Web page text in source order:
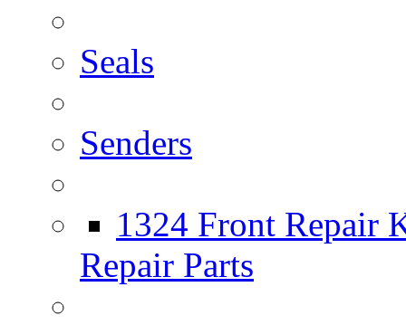
Seals
Senders
1324 Front Repair
Repair Parts